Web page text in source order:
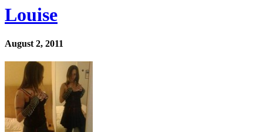
Louise
August 2, 2011